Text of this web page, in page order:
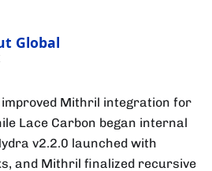
Global
improved Mithril integration for
Lace Carbon began internal
v2.2.0 launched with
and Mithril finalized recursive